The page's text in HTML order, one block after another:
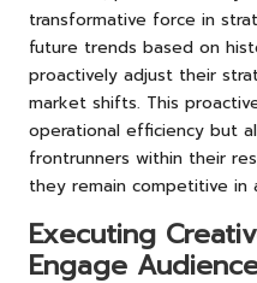
transformative force in
future trends based on
proactively adjust their
market shifts. This
operational efficiency but
frontrunners within their
they remain competitive in
Executing
Engage